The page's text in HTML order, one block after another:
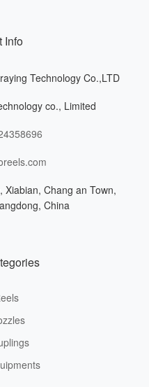
Info
Technology Co.,LTD
co., Limited
Chang an Town,
China